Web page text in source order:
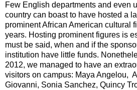
Few English departments and even
country can boast to have hosted a
prominent African American cultural
years. Hosting prominent figures is
must be said, when and if the
institution have little funds.
2012, we managed to have an
visitors on campus: Maya Angelou,
Giovanni, Sonia Sanchez, Quincy